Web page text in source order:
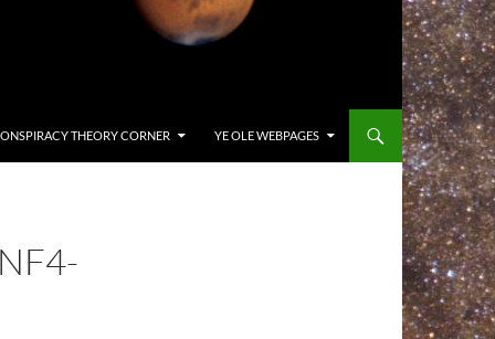
THEORY CORNER YE OLE WEBPAGES